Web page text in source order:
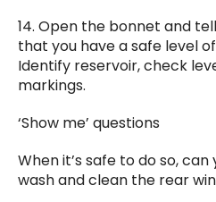
14. Open the bonnet and
that you have a safe level
Identify reservoir, check
markings.
‘Show me’ questions
When it’s safe to do so,
wash and clean the rear